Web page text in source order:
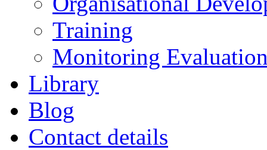
Training
Monitoring
Library
Blog
Contact details